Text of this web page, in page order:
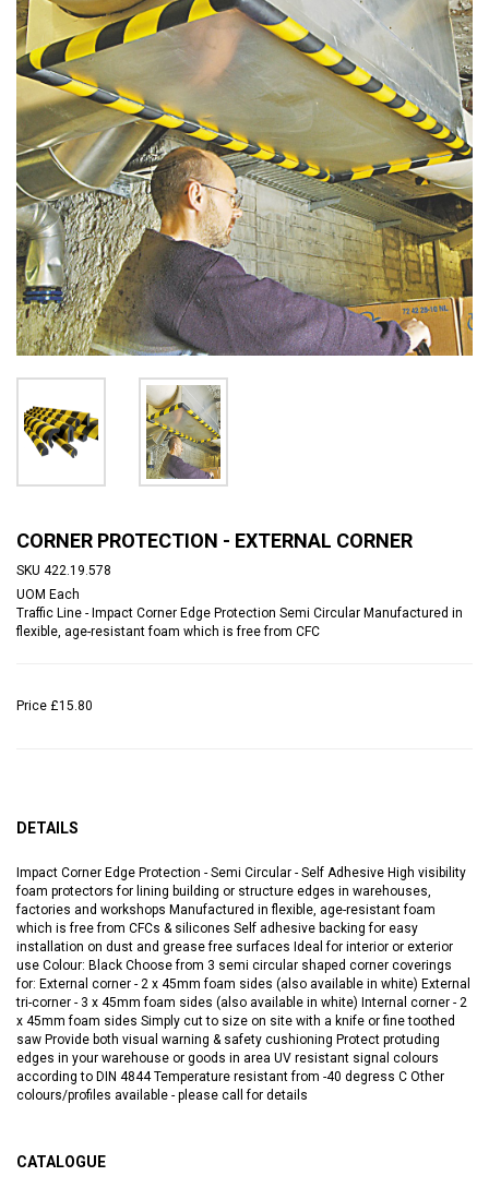
CORNER PROTECTION - EXTERNAL CORNER
SKU 422.19.578
UOM Each
Traffic Line - Impact Corner Edge Protection Semi Circular Manufactured in
flexible, age-resistant foam which is free from CFC
Price £15.80
DETAILS
Impact Corner Edge Protection - Semi Circular - Self Adhesive High visibility
foam protectors for lining building or structure edges in warehouses,
factories and workshops Manufactured in flexible, age-resistant foam
which is free from CFCs & silicones Self adhesive backing for easy
installation on dust and grease free surfaces Ideal for interior or exterior
use Colour: Black Choose from 3 semi circular shaped corner coverings
for: External corner - 2 x 45mm foam sides (also available in white) External
tri-corner - 3 x 45mm foam sides (also available in white) Internal corner - 2
x 45mm foam sides Simply cut to size on site with a knife or fine toothed
saw Provide both visual warning & safety cushioning Protect protuding
edges in your warehouse or goods in area UV resistant signal colours
according to DIN 4844 Temperature resistant from -40 degress C Other
colours/profiles available - please call for details
CATALOGUE